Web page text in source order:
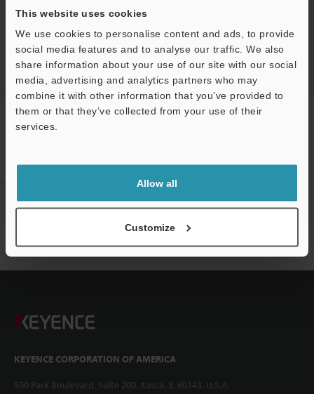
This website uses cookies
We use cookies to personalise content and ads, to provide
social media features and to analyse our traffic. We also
share information about your use of our site with our social
media, advertising and analytics partners who may
combine it with other information that you’ve provided to
them or that they’ve collected from your use of their
services.
Allow all
Customize
GS-M Wiring Diagram Navigator Top Page
Safety Equipment — User Support
Wiring Diagram Navigator Top Page
CREATE YOUR KEYENCE
ACCOUNT
NEWSLETTER SUBSCRIBE
KEYENCE CORPORATION OF AMERICA
500 Park Boulevard, Suite 200, Itasca, IL 60143, U.S.A.